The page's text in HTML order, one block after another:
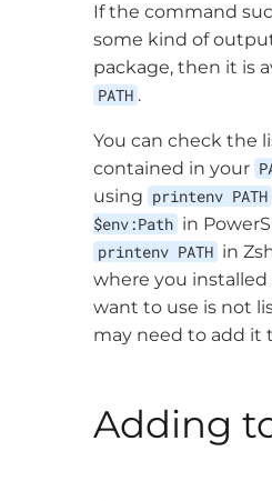
If the command
some kind of
package, then it is
PATH .
You can check the
contained in your
using printenv PATH
$env:Path in
printenv PATH in
where you installed
want to use is not
may need to add it
Adding